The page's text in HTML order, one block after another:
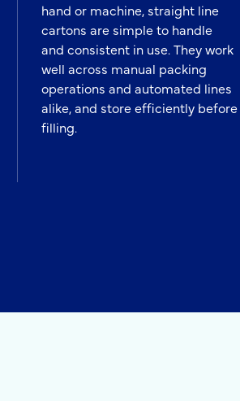
hand or machine, straight line
cartons are simple to handle
and consistent in use. They work
well across manual packing
operations and automated lines
alike, and store efficiently before
filling.